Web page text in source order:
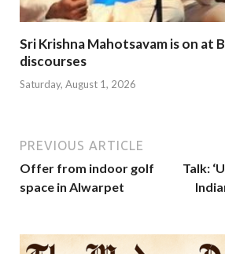
Sri Krishna Mahotsavam is on at
discourses
Saturday, August 1, 2026
PREVIOUS ARTICLE
Offer from indoor golf
space in Alwarpet
Talk: